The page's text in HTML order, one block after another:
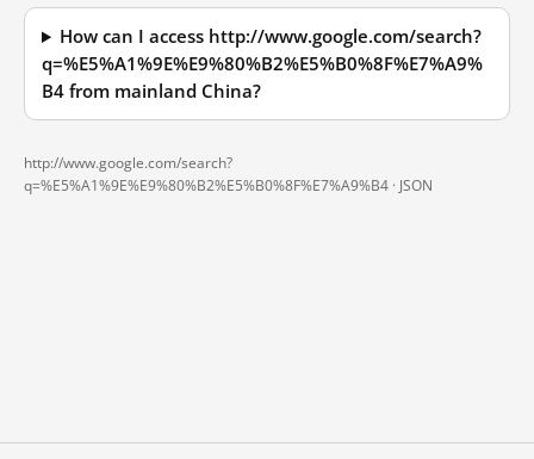
How can I access http://www.google.com/search?
q=%E5%A1%9E%E9%80%B2%E5%B0%8F%E7%A9%
B4 from mainland China?
http://www.google.com/search?
q=%E5%A1%9E%E9%80%B2%E5%B0%8F%E7%A9%B4 · JSON